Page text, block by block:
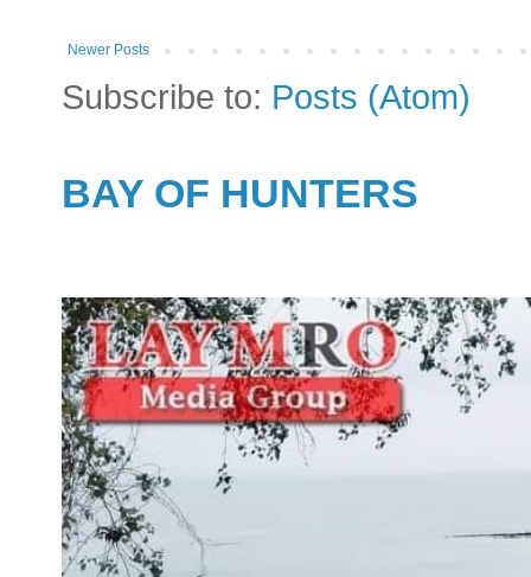
Newer Posts
Subscribe to: Posts (Atom)
BAY OF HUNTERS